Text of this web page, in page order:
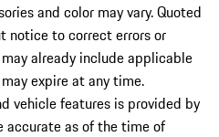
and color may vary. Quoted
notice to correct errors or
already include applicable
expire at any time.
vehicle features is provided by
as of the time of